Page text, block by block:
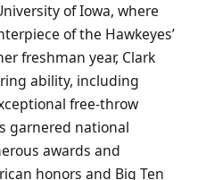
of Iowa, where
of the Hawkeyes’
freshman year, Clark
ability, including
free-throw
garnered national
awards and
honors and Big Ten